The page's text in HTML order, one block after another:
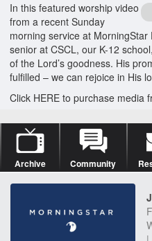
In this featured worship video
from a recent Sunday
morning service at
senior at CSCL, our K-12
of the Lord’s goodness. His
fulfilled – we can rejoice in His
Click HERE to purchase media
Archive Community